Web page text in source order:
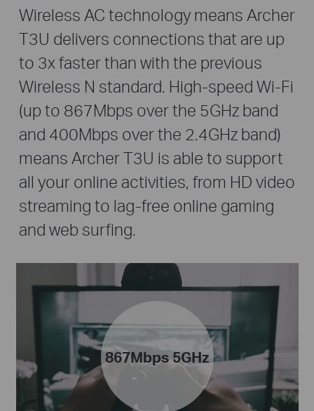
Wireless AC technology means Archer
T3U delivers connections that are up
to 3x faster than with the previous
Wireless N standard. High-speed Wi-Fi
(up to 867Mbps over the 5GHz band
and 400Mbps over the 2.4GHz band)
means Archer T3U is able to support
all your online activities, from HD video
streaming to lag-free online gaming
and web surfing.
867Mbps 5GHz